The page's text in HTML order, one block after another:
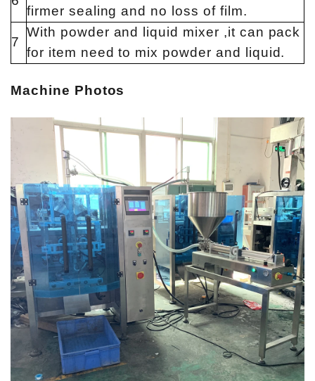
firmer sealing and no loss of film.
7
With powder and liquid mixer ,it can pack
for item need to mix powder and liquid.
Machine Photos